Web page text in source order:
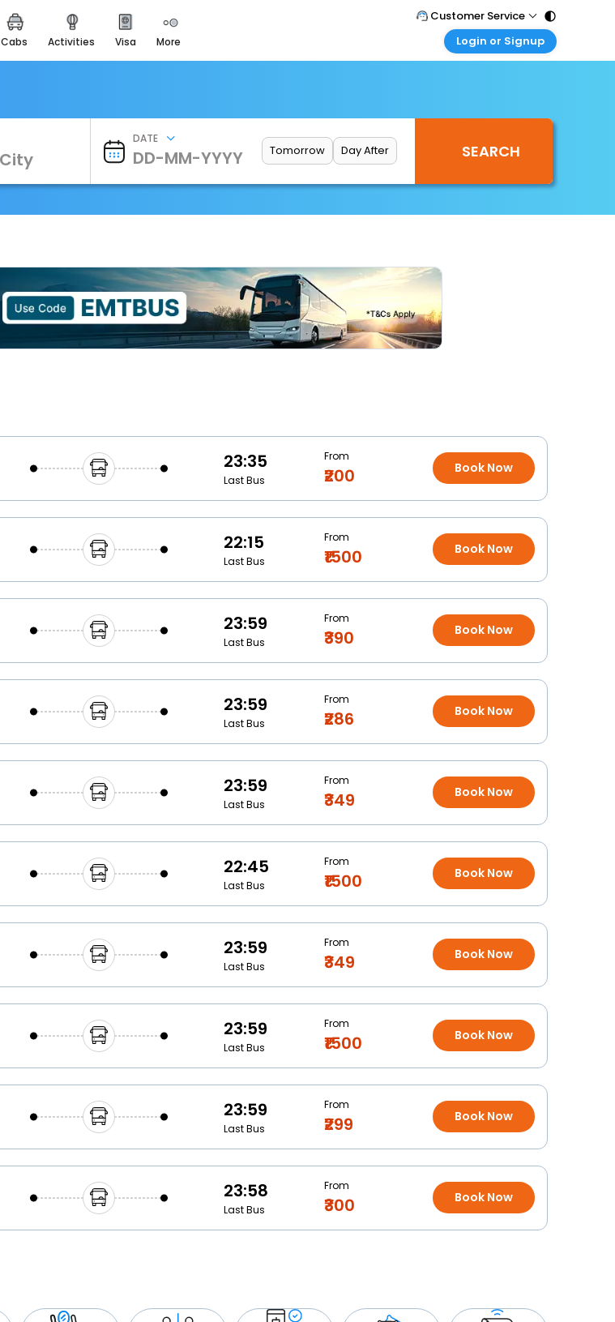
cabs activities visa more
Heritage & Events
Majestic Monuments of
EasyEloped
For Divine Blessings
Airport Experience
Enjoy airport service
Customer Service
Call Support
Login or Signup
Corporate Travel
Login your agent account
My Booking
DATE
Tomorrow Day After
23:35
Last Bus
From
₹200 Book Now
22:15
Last Bus
From
₹1500 Book Now
23:59
Last Bus
From
₹390 Book Now
23:59
Last Bus
From
₹286 Book Now
23:59
Last Bus
From
₹349 Book Now
22:45
Last Bus
From
₹1500 Book Now
23:59
Last Bus
From
₹349 Book Now
23:59
Last Bus
From
₹1500 Book Now
23:59
Last Bus
From
₹299 Book Now
23:58
Last Bus
From
₹300 Book Now